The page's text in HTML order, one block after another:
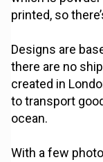
printed, so
Designs are
there are no
created in
to transport
ocean.
With a few